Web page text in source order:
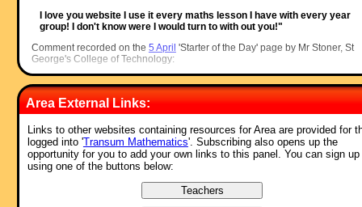
I love you website I use it every maths lesson I have with every year
group! I don't know were I would turn to with out you!"
Comment recorded on the 5 April 'Starter of the Day' page by Mr Stoner, St
George's College of Technology:
"This resource has made a great deal of difference to the standard of
starters for all of our lessons. Thank you for being so creative and
imaginative."
Comment recorded on the
14 October
'Starter of the Day' page by Inger
Herts and Essex High School:
"Just a quick note to say that we use a lot of your starters. It is lovely
have so many different ideas to start a lesson with. Thank you very
Comment recorded on the18 September'Starter of the Day' page by Mrs.
Area External Links:
Links to other websites containing resources for Area are provided for
logged into 'Transum Mathematics'. Subscribing also opens up the
opportunity for you to add your own links to this panel. You can sign up
using one of the buttons below: